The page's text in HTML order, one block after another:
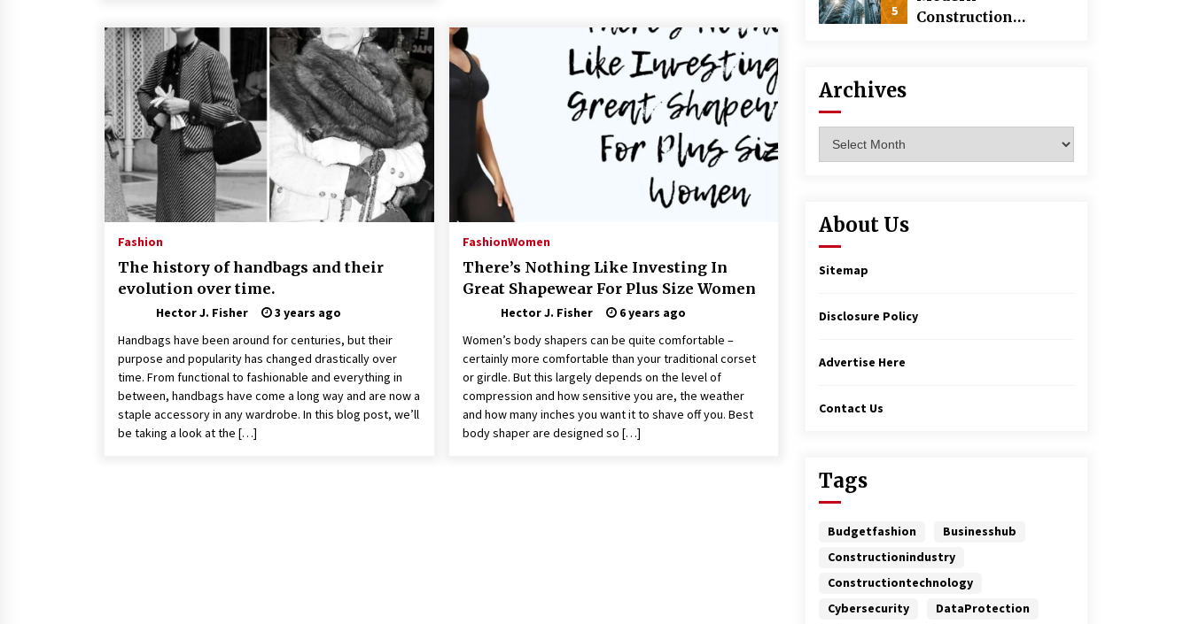
Fashion
The history of handbags and their
evolution over time.
Hector J. Fisher
3 years ago
Handbags have been around for centuries, but their
purpose and popularity has changed drastically over
time. From functional to fashionable and everything in
between, handbags have come a long way and are now a
staple accessory in any wardrobe. In this blog post, we’ll
be taking a look at the […]
FashionWomen
There’s Nothing Like Investing In
Great Shapewear For Plus Size Women
Hector J. Fisher
6 years ago
Women’s body shapers can be quite comfortable –
certainly more comfortable than your traditional corset
or girdle. But this largely depends on the level of
compression and how sensitive you are, the weather
and how many inches you want it to shave off you. Best
body shaper are designed so […]
5
Construction
Archives
About Us
Sitemap
Disclosure Policy
Advertise Here
Contact Us
Tags
Budgetfashion
Businesshub
Constructionindustry
Constructiontechnology
Cybersecurity
DataProtection